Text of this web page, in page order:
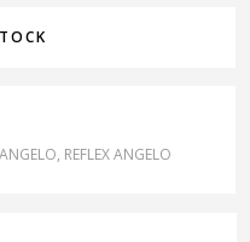
, REFLEX ANGELO